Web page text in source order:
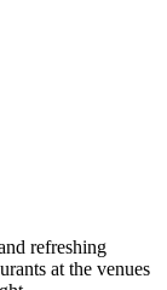
refreshing
at the venues